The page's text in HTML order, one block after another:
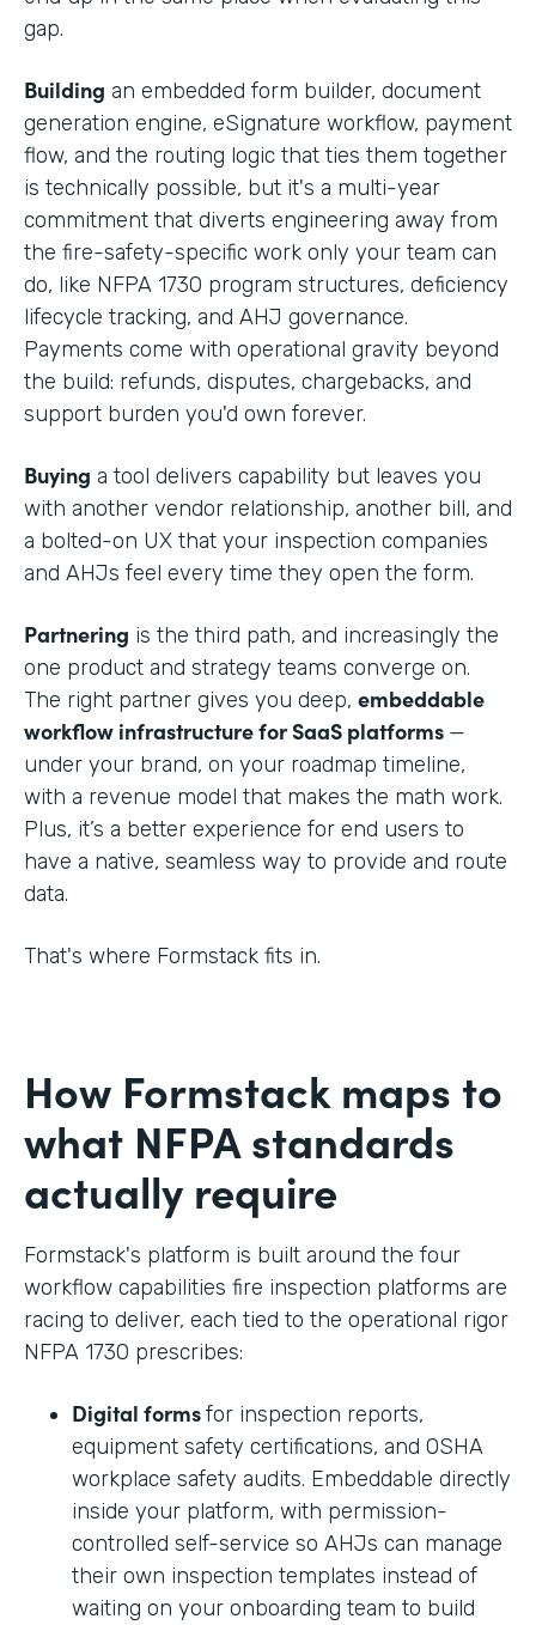
gap.
Building an embedded form builder, document
generation engine, eSignature workflow, payment
flow, and the routing logic that ties them together
is technically possible, but it's a multi-year
commitment that diverts engineering away from
the fire-safety-specific work only your team can
do, like NFPA 1730 program structures, deficiency
lifecycle tracking, and AHJ governance.
Payments come with operational gravity beyond
the build: refunds, disputes, chargebacks, and
support burden you'd own forever.
Buying a tool delivers capability but leaves you
with another vendor relationship, another bill, and
a bolted-on UX that your inspection companies
and AHJs feel every time they open the form.
Partnering is the third path, and increasingly the
one product and strategy teams converge on.
The right partner gives you deep, embeddable
workflow infrastructure for SaaS platforms —
under your brand, on your roadmap timeline,
with a revenue model that makes the math work.
Plus, it’s a better experience for end users to
have a native, seamless way to provide and route
data.
That's where Formstack fits in.
How Formstack maps to
what NFPA standards
actually require
Formstack's platform is built around the four
workflow capabilities fire inspection platforms are
racing to deliver, each tied to the operational rigor
NFPA 1730 prescribes:
Digital formsfor inspection reports,
equipment safety certifications, and OSHA
workplace safety audits. Embeddable directly
inside your platform, with permission-
controlled self-service so AHJs can manage
their own inspection templates instead of
waiting on your onboarding team to build